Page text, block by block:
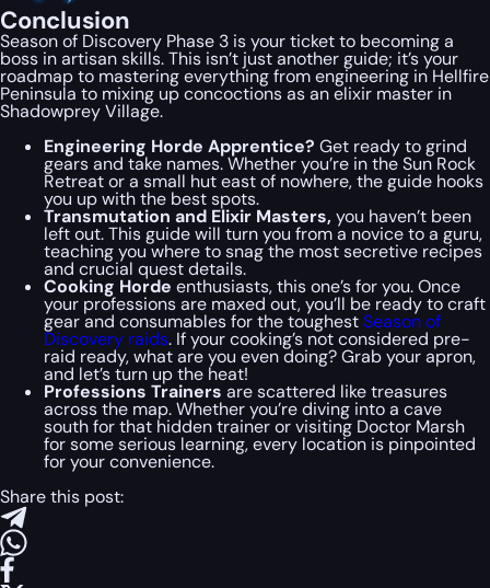
Conclusion
Season of Discovery Phase 3 is your ticket to becoming a
boss in artisan skills. This isn’t just another guide; it’s your
roadmap to mastering everything from engineering in Hellfire
Peninsula to mixing up concoctions as an elixir master in
Shadowprey Village.
Engineering Horde Apprentice? Get ready to grind
gears and take names. Whether you’re in the Sun Rock
Retreat or a small hut east of nowhere, the guide hooks
you up with the best spots.
Transmutation and Elixir Masters,you haven’t been
left out. This guide will turn you from a novice to a guru,
teaching you where to snag the most secretive recipes
and crucial quest details.
Cooking Horde enthusiasts, this one’s for you. Once
your professions are maxed out, you’ll be ready to craft
gear and consumables for the toughestSeason of
Discovery raids. If your cooking’s not considered pre-
raid ready, what are you even doing? Grab your apron,
and let’s turn up the heat!
Professions Trainers are scattered like treasures
across the map. Whether you’re diving into a cave
south for that hidden trainer or visiting Doctor Marsh
for some serious learning, every location is pinpointed
for your convenience.
Share this post: